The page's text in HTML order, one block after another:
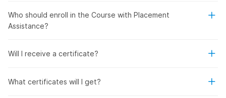
Who should enroll in the Course with Placement
Assistance?
Will I receive a certificate?
What certificates will I get?